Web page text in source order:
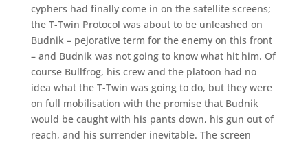
cyphers had finally come in on the satellite screens;
the T-Twin Protocol was about to be unleashed on
Budnik – pejorative term for the enemy on this front
– and Budnik was not going to know what hit him. Of
course Bullfrog, his crew and the platoon had no
idea what the T-Twin was going to do, but they were
on full mobilisation with the promise that Budnik
would be caught with his pants down, his gun out of
reach, and his surrender inevitable. The screen